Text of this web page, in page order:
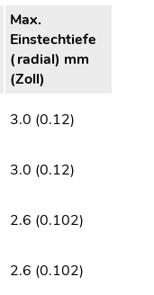
Max.
Einstechtiefe
(radial) mm
(Zoll)
3.0 (0.12)
3.0 (0.12)
2.6 (0.102)
2.6 (0.102)